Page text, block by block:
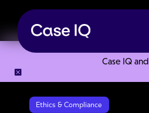
Case IQ
Ethics & Compliance